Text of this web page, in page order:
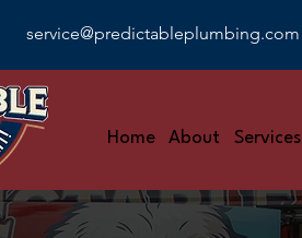
service@predictableplumbing.com
Home About Services